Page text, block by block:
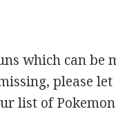
which can be
please
list of